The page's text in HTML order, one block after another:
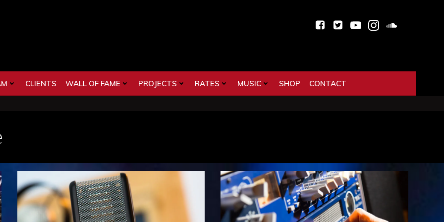
CLIENTS WALL OF FAME PROJECTS RATES MUSIC SHOP CONTACT